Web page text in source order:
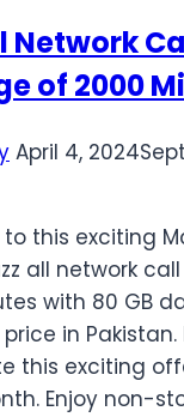
Network
of 2000
April 4, 2024
this exciting
all network
with 80 GB
in
this exciting
Enjoy non-